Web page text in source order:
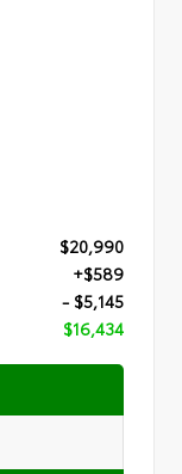
$20,990
+$589
- $5,145
$16,434